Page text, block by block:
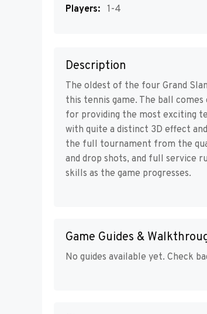
Players: 1-4
Description
The oldest of the four Grand
this tennis game. The ball
for providing the most exciting
with quite a distinct 3D effect
the full tournament from the
and drop shots, and full service
skills as the game progresses.
Game Guides &
No guides available yet. Check